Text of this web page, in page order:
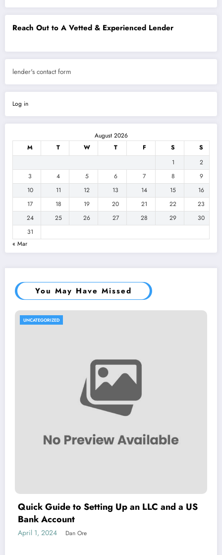
Reach Out to A Vetted & Experienced Lender
lender's contact form
Log in
August 2026
M
T W T F S
S
1
2
3
4 5 6 7 8
9
10
11 12 13 14 15
16
17
18 19 20 21 22
23
24
25 26 27 28 29
30
31
« Mar
You May Have Missed
UNCATEGORIZED
Quick Guide to Setting Up an LLC and a US
Bank Account
April 1, 2024 Dan Ore